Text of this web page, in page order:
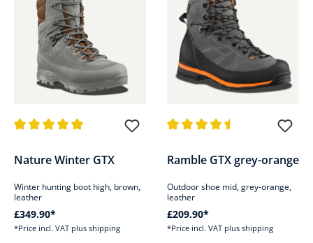
Nature Winter GTX
Winter hunting boot high, brown,
leather
£349.90*
*Price incl. VAT plus shipping
Ramble GTX grey-orange
Outdoor shoe mid, grey-orange,
leather
£209.90*
*Price incl. VAT plus shipping